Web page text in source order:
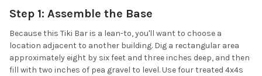
Step 1: Assemble the Base
Because this Tiki Bar is a lean-to, you'll want to choose a
location adjacent to another building. Dig a rectangular area
approximately eight by six feet and three inches deep, and then
fill with two inches of pea gravel to level. Use four treated 4x4s